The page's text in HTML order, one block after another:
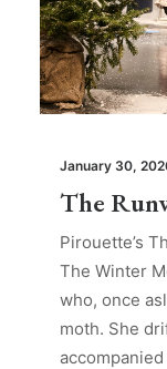
January 30,
The
Pirouette’s
The Winter
who, once
moth. She